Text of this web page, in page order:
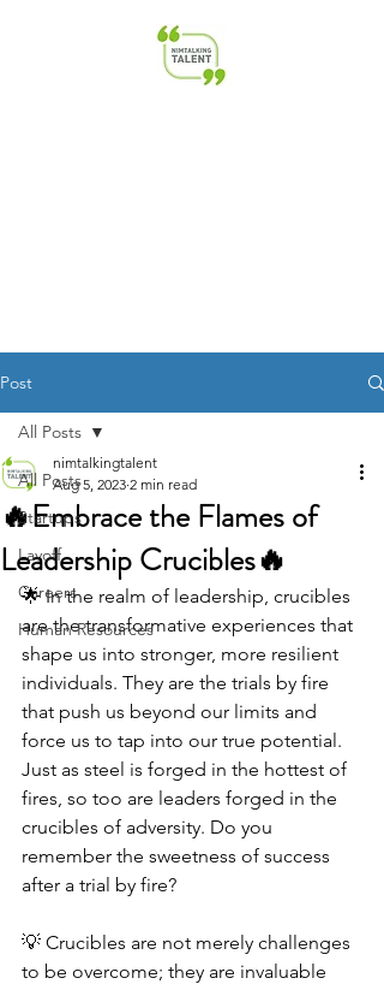
Post
All Posts
Startups
Layoff
Careers
Human Resources
All Posts
🔥Embrace the Flames of
Leadership Crucibles🔥
nimtalkingtalent
Aug 5, 2023 2 min read
🌟 In the realm of leadership, crucibles
are the transformative experiences that
shape us into stronger, more resilient
individuals. They are the trials by fire
that push us beyond our limits and
force us to tap into our true potential.
Just as steel is forged in the hottest of
fires, so too are leaders forged in the
crucibles of adversity. Do you
remember the sweetness of success
after a trial by fire?
💡 Crucibles are not merely challenges
to be overcome; they are invaluable